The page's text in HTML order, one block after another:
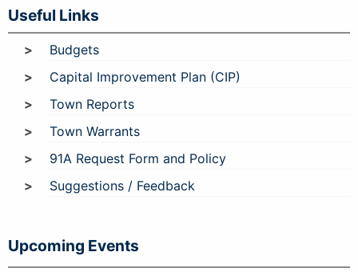
Useful Links
Budgets
Capital Improvement Plan (CIP)
Town Reports
Town Warrants
91A Request Form and Policy
Suggestions / Feedback
Upcoming Events